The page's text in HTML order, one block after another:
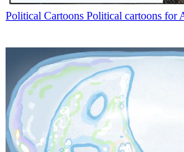
Political Cartoons Political cartoons for